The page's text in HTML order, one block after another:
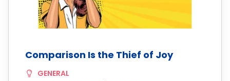
Comparison Is the Thief of Joy
GENERAL